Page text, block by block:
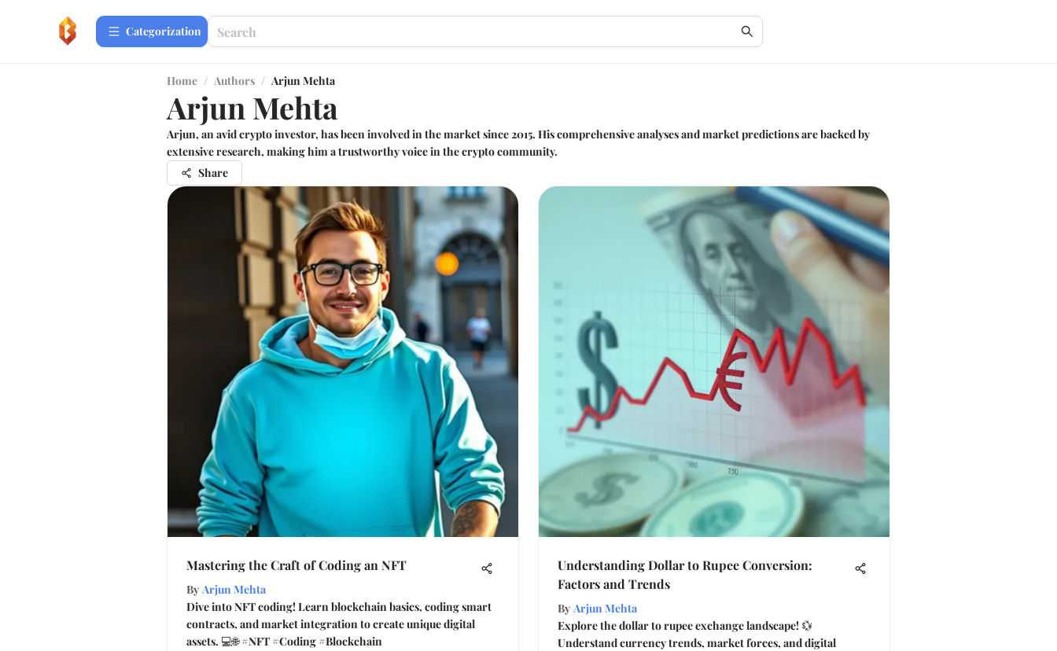
Сategorization
Home / Authors / Arjun Mehta
Arjun Mehta
Arjun, an avid crypto investor, has been involved in the market since 2015. His comprehensive analyses and market predictions are backed by
extensive research, making him a trustworthy voice in the crypto community.
Share
Mastering the Craft of Coding an NFT
By Arjun Mehta
Dive into NFT coding! Learn blockchain basics, coding smart
contracts, and market integration to create unique digital
assets. 💻🌐 #NFT #Coding #Blockchain
Understanding Dollar to Rupee Conversion:
Factors and Trends
By Arjun Mehta
Explore the dollar to rupee exchange landscape! 💱
Understand currency trends, market forces, and digital